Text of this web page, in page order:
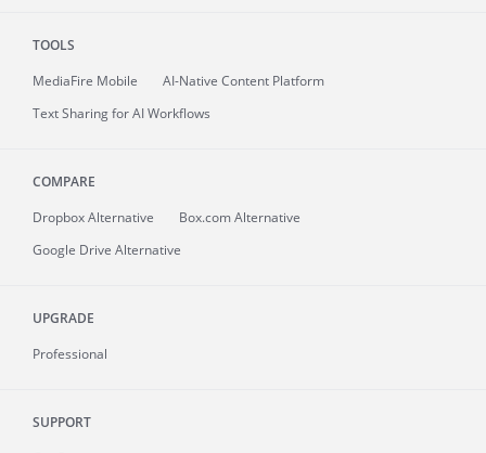
TOOLS
MediaFire Mobile
AI-Native Content Platform
Text Sharing for AI Workflows
COMPARE
Dropbox Alternative
Box.com Alternative
Google Drive Alternative
UPGRADE
Professional
SUPPORT